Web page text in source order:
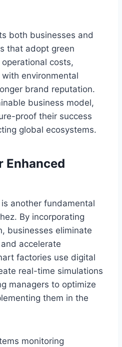
both businesses and
that adopt green
costs,
environmental
brand reputation.
business model,
proof their success
global ecosystems.
Enhanced
another fundamental
By incorporating
businesses eliminate
accelerate
factories use digital
real-time simulations
managers to optimize
them in the
monitoring